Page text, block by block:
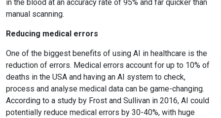
in the blood at an accuracy rate of 95% and far quicker than
manual scanning.
Reducing medical errors
One of the biggest benefits of using AI in healthcare is the
reduction of errors. Medical errors account for up to 10% of
deaths in the USA and having an AI system to check,
process and analyse medical data can be game-changing.
According to a study by Frost and Sullivan in 2016, AI could
potentially reduce medical errors by 30-40%, with huge